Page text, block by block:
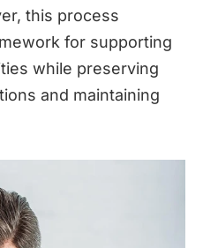
this process
for supporting
while preserving
and maintaining